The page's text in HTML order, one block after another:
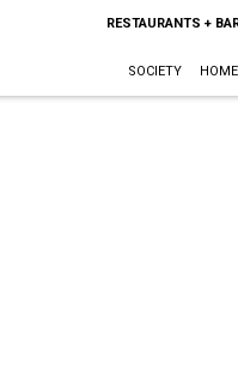
RESTAURANTS +
SOCIETY